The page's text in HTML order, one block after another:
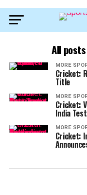
All
MORE
Cricket:
Title
MORE
Cricket:
India
MORE
Cricket: